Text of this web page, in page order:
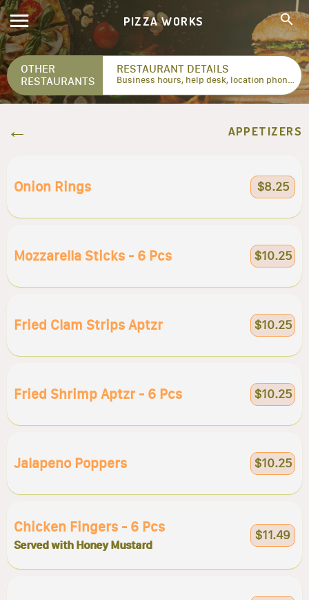
PIZZA WORKS
OTHER
RESTAURANTS
RESTAURANT DETAILS
Business hours, help desk, location phone numbers...
APPETIZERS
Onion Rings $8.25
Mozzarella Sticks - 6 Pcs $10.25
Fried Clam Strips Aptzr $10.25
Fried Shrimp Aptzr - 6 Pcs $10.25
Jalapeno Poppers $10.25
Chicken Fingers - 6 Pcs
Served with Honey Mustard
$11.49